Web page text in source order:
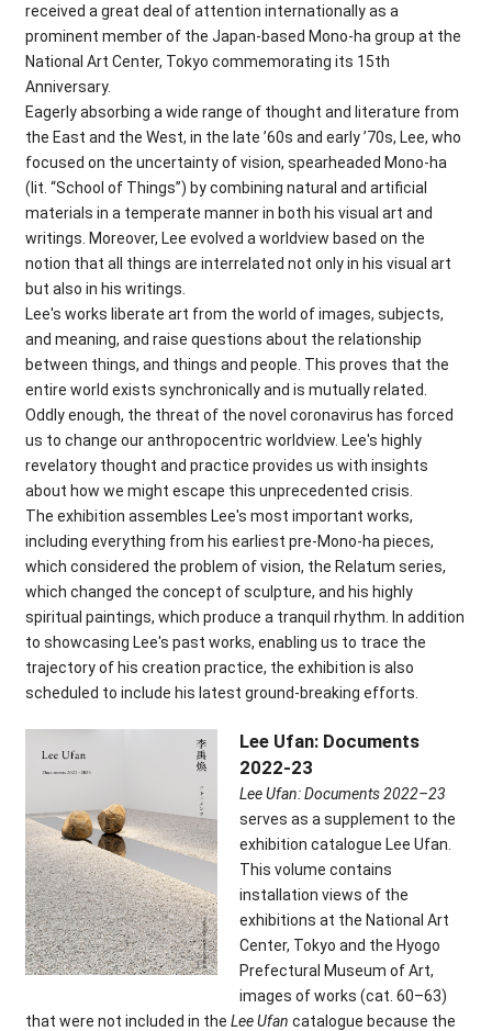
received a great deal of attention internationally as a
prominent member of the Japan-based Mono-ha group at the
National Art Center, Tokyo commemorating its 15th
Anniversary.
Eagerly absorbing a wide range of thought and literature from
the East and the West, in the late ’60s and early ’70s, Lee, who
focused on the uncertainty of vision, spearheaded Mono-ha
(lit. “School of Things”) by combining natural and artificial
materials in a temperate manner in both his visual art and
writings. Moreover, Lee evolved a worldview based on the
notion that all things are interrelated not only in his visual art
but also in his writings.
Lee's works liberate art from the world of images, subjects,
and meaning, and raise questions about the relationship
between things, and things and people. This proves that the
entire world exists synchronically and is mutually related.
Oddly enough, the threat of the novel coronavirus has forced
us to change our anthropocentric worldview. Lee's highly
revelatory thought and practice provides us with insights
about how we might escape this unprecedented crisis.
The exhibition assembles Lee's most important works,
including everything from his earliest pre-Mono-ha pieces,
which considered the problem of vision, the Relatum series,
which changed the concept of sculpture, and his highly
spiritual paintings, which produce a tranquil rhythm. In addition
to showcasing Lee's past works, enabling us to trace the
trajectory of his creation practice, the exhibition is also
scheduled to include his latest ground-breaking efforts.
Lee Ufan: Documents
2022-23
Lee Ufan: Documents 2022–23
serves as a supplement to the
exhibition catalogue Lee Ufan.
This volume contains
installation views of the
exhibitions at the National Art
Center, Tokyo and the Hyogo
Prefectural Museum of Art,
images of works (cat. 60–63)
that were not included in the Lee Ufan catalogue because the